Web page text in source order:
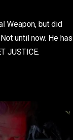
Weapon, but did
until now. He has
JUSTICE.